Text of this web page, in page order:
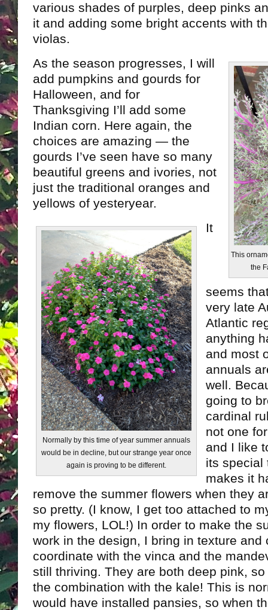
various shades of purples, deep pinks
it and adding some bright accents with
violas.
This
the
As the season progresses, I will
add pumpkins and gourds for
Halloween, and for
Thanksgiving I’ll add some
Indian corn. Here again, the
choices are amazing — the
gourds I’ve seen have so many
beautiful greens and ivories, not
just the traditional oranges and
yellows of yesteryear.
Normally by this time of year summer annuals
would be in decline, but our strange year once
again is proving to be different.
It
seems
very late
Atlantic
anything
and most
annuals
well.
going to
cardinal
not one
and I like
its special
makes it
remove the summer flowers when they
so pretty. (I know, I get too attached to
my flowers, LOL!) In order to make the
work in the design, I bring in texture and
coordinate with the vinca and the
still thriving. They are both deep pink,
the combination with the kale! This is
would have installed pansies, so when